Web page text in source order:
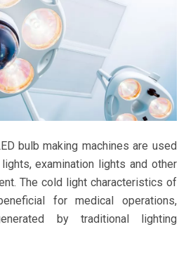
bulb making machines are used
examination lights and other
The cold light characteristics of
for medical operations,
by traditional lighting